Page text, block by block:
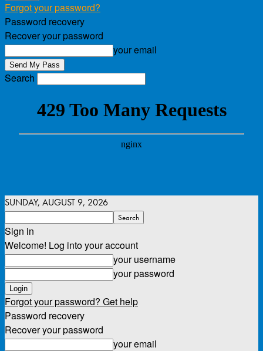
Forgot your password?
Password recovery
Recover your password
your email
Search
SUNDAY, AUGUST 9, 2026
Sign in
Welcome! Log into your account
your username
your password
Forgot your password? Get help
Password recovery
Recover your password
your email